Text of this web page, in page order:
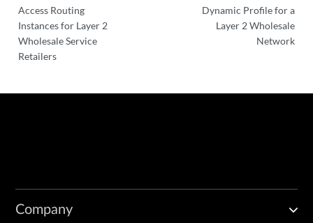
Access Routing
Instances for Layer 2
Wholesale Service
Retailers
Dynamic Profile for a
Layer 2 Wholesale
Network
Company